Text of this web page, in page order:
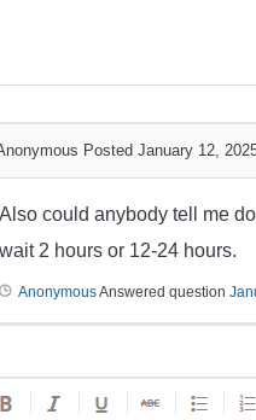
Posted January 12,
Also could anybody tell me
wait 2 hours or 12-24 hours.
AnonymousAnswered question